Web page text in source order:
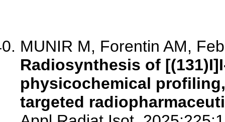
MUNIR M, Forentin AM,
Radiosynthesis of
physicochemical
targeted